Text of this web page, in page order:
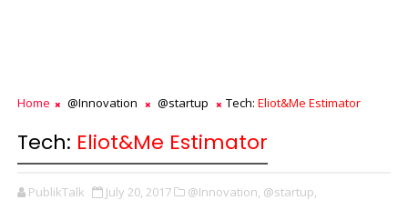
Home @Innovation @startup Tech: Eliot&Me Estimator
Tech: Eliot&Me Estimator
PublikTalk July 20, 2017 @Innovation, @startup,